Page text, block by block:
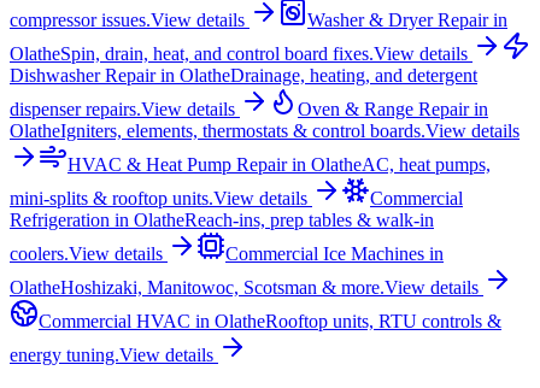
compressor issues.View details Washer & Dryer Repairin
OlatheSpin, drain, heat, and control board fixes.View details
Dishwasher Repairin OlatheDrainage, heating, and detergent
dispenser repairs.View details Oven & Range Repairin
OlatheIgniters, elements, thermostats & control boards.View details
HVAC & Heat Pump Repairin OlatheAC, heat pumps,
mini-splits & rooftop units.View details
Commercial
Refrigeration in OlatheReach-ins, prep tables & walk-in
coolers.View details Commercial Ice Machines in
OlatheHoshizaki, Manitowoc, Scotsman & more.View details
Commercial HVAC in OlatheRooftop units, RTU controls &
energy tuning.View details